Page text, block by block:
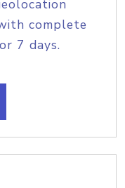
complete
7 days.